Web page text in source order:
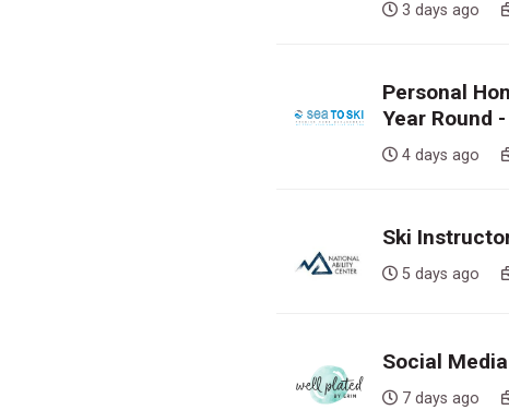
3 days ago
Personal
Year Round
4 days ago
Ski
5 days ago
Social
7 days ago